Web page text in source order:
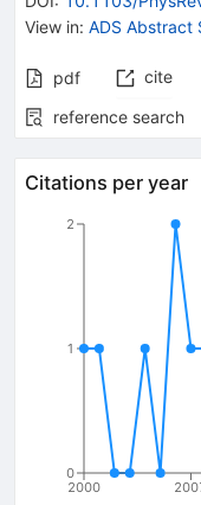
View in: ADS Abstract
pdf cite
reference search
Citations per year
2000
0
1
2